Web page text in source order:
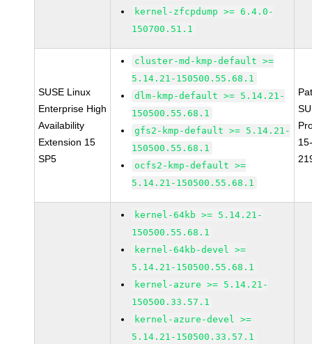
kernel-zfcpdump >= 6.4.0-
150700.51.1
SUSE Linux
Enterprise High
Availability
Extension 15
SP5
cluster-md-kmp-default >=
5.14.21-150500.55.68.1
dlm-kmp-default >= 5.14.21-
150500.55.68.1
gfs2-kmp-default >= 5.14.21-
150500.55.68.1
ocfs2-kmp-default >=
5.14.21-150500.55.68.1
kernel-64kb >= 5.14.21-
150500.55.68.1
kernel-64kb-devel >=
5.14.21-150500.55.68.1
kernel-azure >= 5.14.21-
150500.33.57.1
kernel-azure-devel >=
5.14.21-150500.33.57.1